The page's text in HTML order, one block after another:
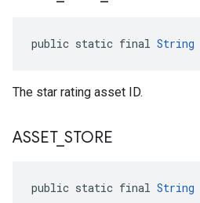
public static final String
The star rating asset ID.
ASSET_ STORE
public static final String